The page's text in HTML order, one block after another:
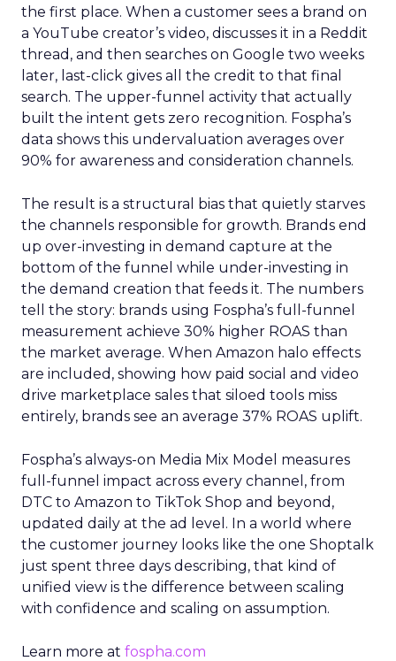
the first place. When a customer sees a brand on
a YouTube creator’s video, discusses it in a Reddit
thread, and then searches on Google two weeks
later, last-click gives all the credit to that final
search. The upper-funnel activity that actually
built the intent gets zero recognition. Fospha’s
data shows this undervaluation averages over
90% for awareness and consideration channels.
The result is a structural bias that quietly starves
the channels responsible for growth. Brands end
up over-investing in demand capture at the
bottom of the funnel while under-investing in
the demand creation that feeds it. The numbers
tell the story: brands using Fospha’s full-funnel
measurement achieve 30% higher ROAS than
the market average. When Amazon halo effects
are included, showing how paid social and video
drive marketplace sales that siloed tools miss
entirely, brands see an average 37% ROAS uplift.
Fospha’s always-on Media Mix Model measures
full-funnel impact across every channel, from
DTC to Amazon to TikTok Shop and beyond,
updated daily at the ad level. In a world where
the customer journey looks like the one Shoptalk
just spent three days describing, that kind of
unified view is the difference between scaling
with confidence and scaling on assumption.
Learn more at fospha.com